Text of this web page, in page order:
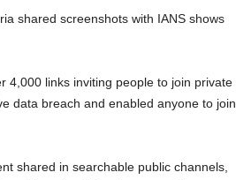
shared screenshots with IANS shows
4,000 links inviting people to join private
data breach and enabled anyone to join
shared in searchable public channels,